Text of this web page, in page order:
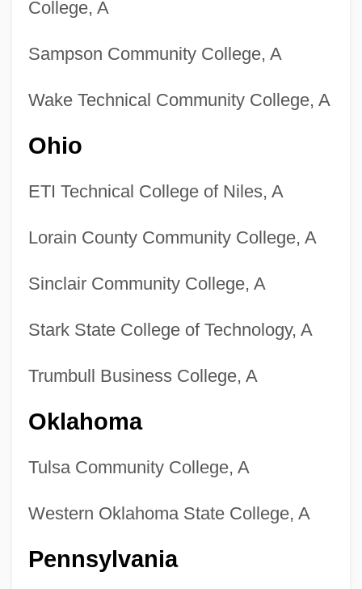
College, A
Sampson Community College, A
Wake Technical Community College, A
Ohio
ETI Technical College of Niles, A
Lorain County Community College, A
Sinclair Community College, A
Stark State College of Technology, A
Trumbull Business College, A
Oklahoma
Tulsa Community College, A
Western Oklahoma State College, A
Pennsylvania